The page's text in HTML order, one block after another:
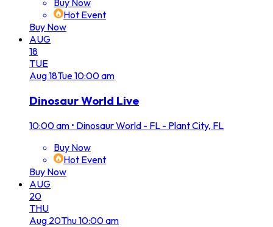
Buy Now
Hot Event
Buy Now
AUG
18
TUE
Aug18Tue10:00 am
Dinosaur World Live
10:00 am • Dinosaur World - FL - Plant City, FL
Buy Now
Hot Event
Buy Now
AUG
20
THU
Aug 20Thu10:00 am